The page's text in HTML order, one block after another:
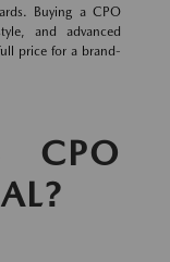
Buying a CPO
and advanced
price for a brand-
CPO